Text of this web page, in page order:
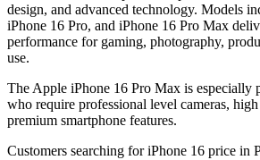
design, and advanced technology. Models
iPhone 16 Pro, and iPhone 16 Pro Max
performance for gaming, photography,
use.
The Apple iPhone 16 Pro Max is especially
who require professional level cameras,
premium smartphone features.
Customers searching for iPhone 16 price in